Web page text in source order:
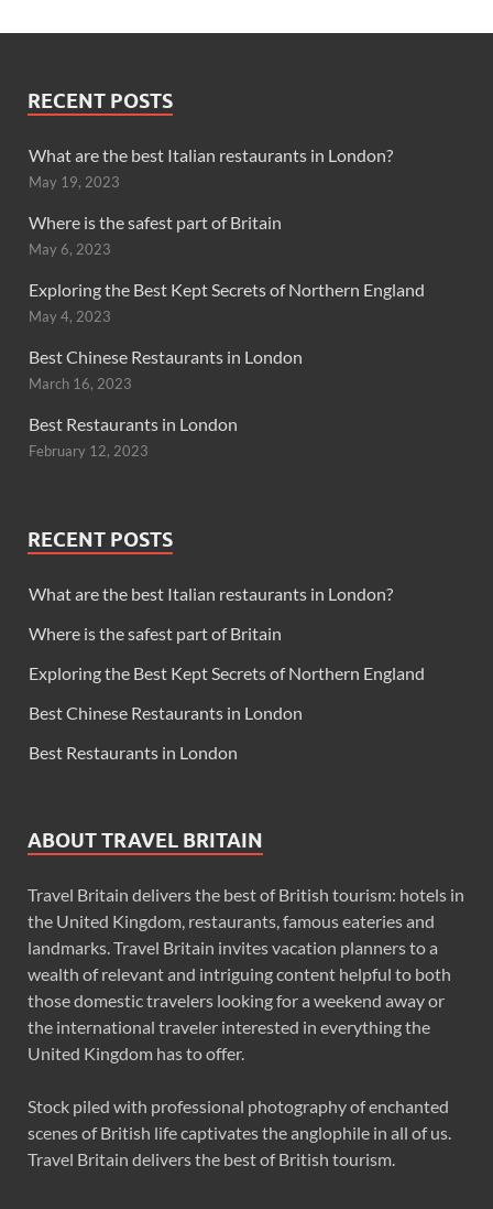
RECENT POSTS
What are the best Italian restaurants in London?
May 19, 2023
Where is the safest part of Britain
May 6, 2023
Exploring the Best Kept Secrets of Northern England
May 4, 2023
Best Chinese Restaurants in London
March 16, 2023
Best Restaurants in London
February 12, 2023
RECENT POSTS
What are the best Italian restaurants in London?
Where is the safest part of Britain
Exploring the Best Kept Secrets of Northern England
Best Chinese Restaurants in London
Best Restaurants in London
ABOUT TRAVEL BRITAIN
Travel Britain delivers the best of British tourism: hotels in
the United Kingdom, restaurants, famous eateries and
landmarks. Travel Britain invites vacation planners to a
wealth of relevant and intriguing content helpful to both
those domestic travelers looking for a weekend away or
the international traveler interested in everything the
United Kingdom has to offer.
Stock piled with professional photography of enchanted
scenes of British life captivates the anglophile in all of us.
Travel Britain delivers the best of British tourism.